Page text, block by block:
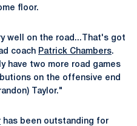
floor.
well on the road...That's got
coach Patrick Chambers.
have two more road games
on the offensive end
Taylor."
has been outstanding for